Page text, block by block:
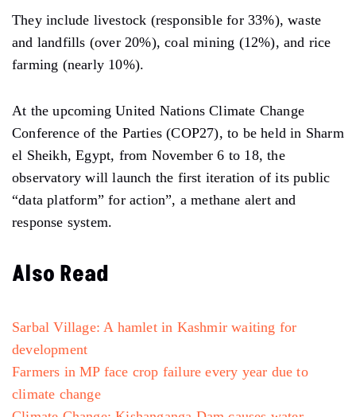
They include livestock (responsible for 33%), waste
and landfills (over 20%), coal mining (12%), and rice
farming (nearly 10%).
At the upcoming United Nations Climate Change
Conference of the Parties (COP27), to be held in Sharm
el Sheikh, Egypt, from November 6 to 18, the
observatory will launch the first iteration of its public
“data platform” for action”, a methane alert and
response system.
Also Read
Sarbal Village: A hamlet in Kashmir waiting for
development
Farmers in MP face crop failure every year due to
climate change